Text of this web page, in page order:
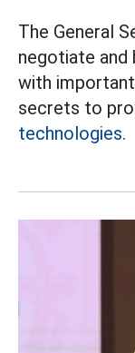
The General
negotiate and
with
secrets to
technologies.